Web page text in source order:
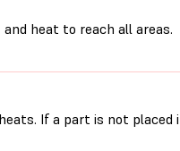
heat to reach all areas.
If a part is not placed